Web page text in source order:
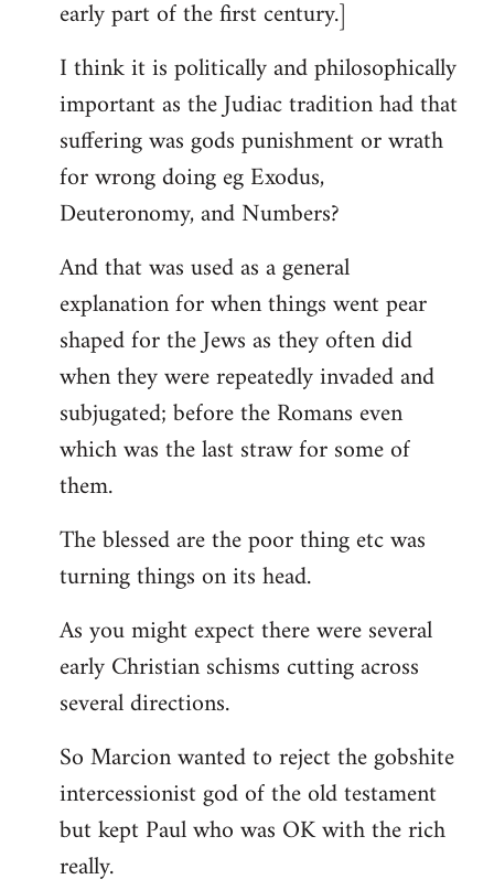
early part of the first century.]
I think it is politically and philosophically
important as the Judiac tradition had that
suffering was gods punishment or wrath
for wrong doing eg Exodus,
Deuteronomy, and Numbers?
And that was used as a general
explanation for when things went pear
shaped for the Jews as they often did
when they were repeatedly invaded and
subjugated; before the Romans even
which was the last straw for some of
them.
The blessed are the poor thing etc was
turning things on its head.
As you might expect there were several
early Christian schisms cutting across
several directions.
So Marcion wanted to reject the gobshite
intercessionist god of the old testament
but kept Paul who was OK with the rich
really.